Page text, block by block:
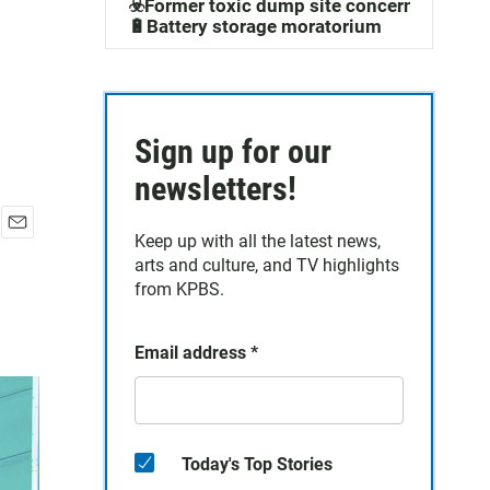
☣️Former toxic dump site concerns
🔋Battery storage moratorium
Sign up for our
newsletters!
Keep up with all the latest news,
arts and culture, and TV highlights
from KPBS.
Email address *
Today's Top Stories